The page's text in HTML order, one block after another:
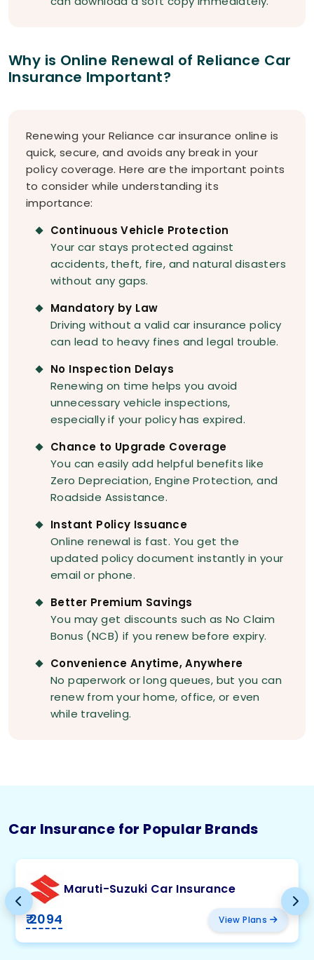
Why is Online Renewal of Reliance Car
Insurance Important?
Renewing your Reliance car insurance online is
quick, secure, and avoids any break in your
policy coverage. Here are the important points
to consider while understanding its
importance:
Continuous Vehicle Protection
Your car stays protected against
accidents, theft, fire, and natural disasters
without any gaps.
Mandatory by Law
Driving without a valid car insurance policy
can lead to heavy fines and legal trouble.
No Inspection Delays
Renewing on time helps you avoid
unnecessary vehicle inspections,
especially if your policy has expired.
Chance to Upgrade Coverage
You can easily add helpful benefits like
Zero Depreciation, Engine Protection, and
Roadside Assistance.
Instant Policy Issuance
Online renewal is fast. You get the
updated policy document instantly in your
email or phone.
Better Premium Savings
You may get discounts such as No Claim
Bonus (NCB) if you renew before expiry.
Convenience Anytime, Anywhere
No paperwork or long queues, but you can
renew from your home, office, or even
while traveling.
Car Insurance for Popular Brands
Maruti-Suzuki Car Insurance
₹ 2094 View Plans